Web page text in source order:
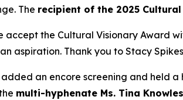
The recipient of the 2025
accept the Cultural Visionary Award
aspiration. Thank you to Stacy
an encore screening and held
multi-hyphenate Ms. Tina Knowles